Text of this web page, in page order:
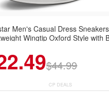
Men's Quick Dry Hiking and
Zipper Pockets
$26.99
CP DEALS